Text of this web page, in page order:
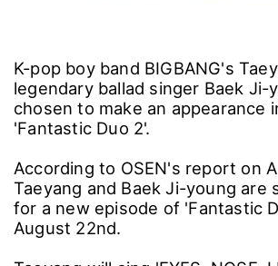
K-pop boy band BIGBANG's
legendary ballad singer Baek Ji-
chosen to make an appearance
'Fantastic Duo 2'.
According to OSEN's report on
Taeyang and Baek Ji-young are
for a new episode of 'Fantastic
August 22nd.